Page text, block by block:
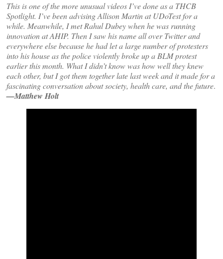
This is one of the more unusual videos I’ve done as a THCB
Spotlight. I’ve been advising Allison Martin at UDoTest for a
while. Meanwhile, I met Rahul Dubey when he was running
innovation at AHIP. Then I saw his name all over Twitter and
everywhere else because he had let a large number of protesters
into his house as the police violently broke up a BLM protest
earlier this month. What I didn’t know was how well they knew
each other, but I got them together late last week and it made for a
fascinating conversation about society, health care, and the future.
—Matthew Holt